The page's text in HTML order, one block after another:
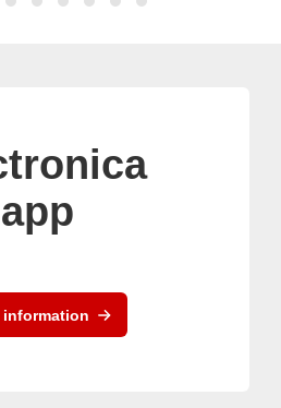
app
information